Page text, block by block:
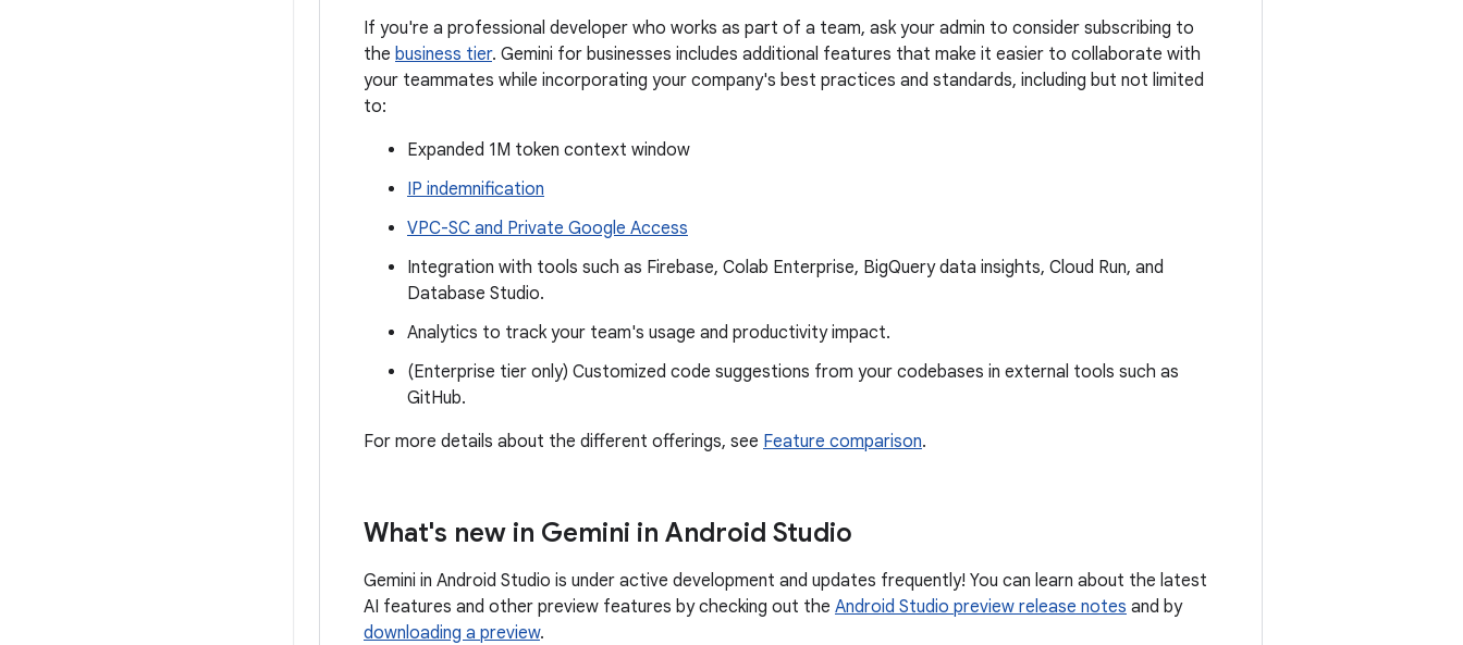
If you're a professional developer who works as part of a team, ask your admin to consider subscribing to
the business tier. Gemini for businesses includes additional features that make it easier to collaborate with
your teammates while incorporating your company's best practices and standards, including but not limited
to:
Expanded 1M token context window
IP indemnification
VPC-SC and Private Google Access
Integration with tools such as Firebase, Colab Enterprise, BigQuery data insights, Cloud Run, and
Database Studio.
Analytics to track your team's usage and productivity impact.
(Enterprise tier only) Customized code suggestions from your codebases in external tools such as
GitHub.
For more details about the different offerings, see Feature comparison.
What's new in Gemini in Android Studio
Gemini in Android Studio is under active development and updates frequently! You can learn about the latest
AI features and other preview features by checking out the Android Studio preview release notes and by
downloading a preview.